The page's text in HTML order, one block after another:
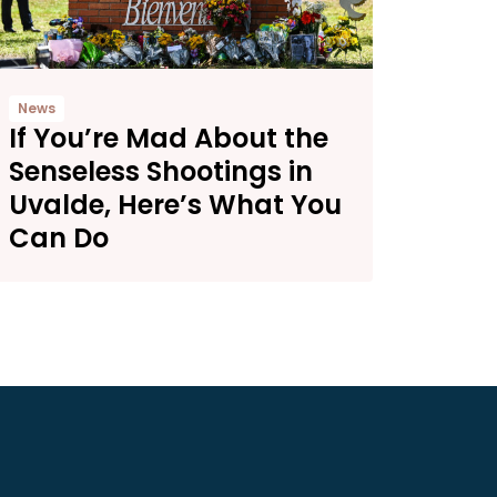
News
If You’re Mad About the
Senseless Shootings in
Uvalde, Here’s What You
Can Do